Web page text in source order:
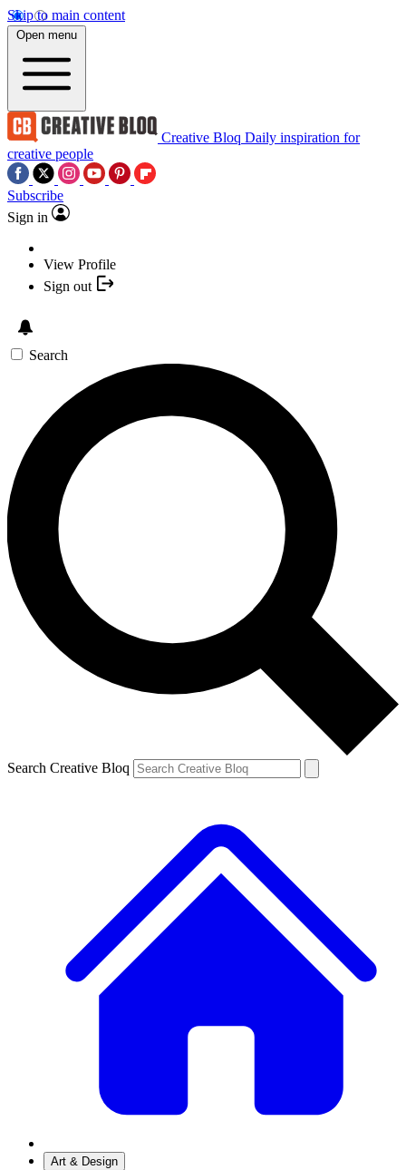
Skip to main content
Open menu
Creative Bloq Daily inspiration for
creative people
Subscribe
Sign in
View Profile
Sign out
Search
Search Creative Bloq
Art & Design